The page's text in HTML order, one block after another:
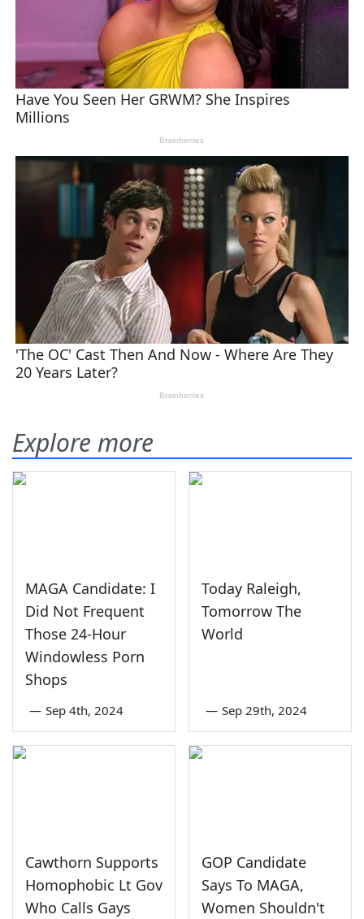
Explore more
MAGA Candidate: I
Did Not Frequent
Those 24-Hour
Windowless Porn
Shops
— Sep 4th, 2024
Today Raleigh,
Tomorrow The
World
— Sep 29th, 2024
Cawthorn Supports
Homophobic Lt Gov
Who Calls Gays
GOP Candidate
Says To MAGA,
Women Shouldn't